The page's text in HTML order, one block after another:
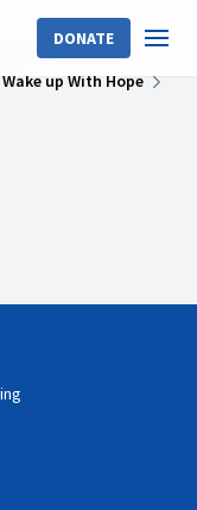
DONATE
Hope
Wake up With Hope